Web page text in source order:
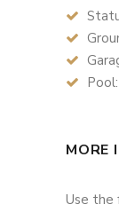
MORE
Use the